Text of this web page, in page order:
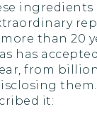
ingredients
than 20
has
from
it: